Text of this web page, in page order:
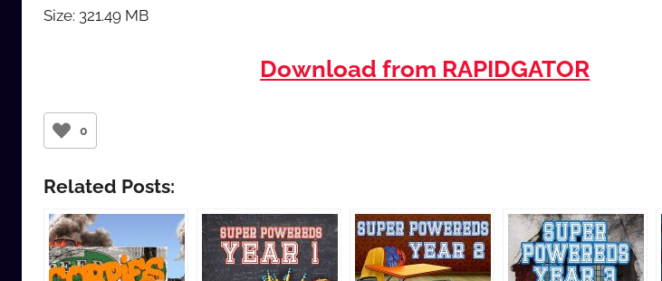
Size: 321.49 MB
Download from RAPIDGATOR
0
Related Posts: